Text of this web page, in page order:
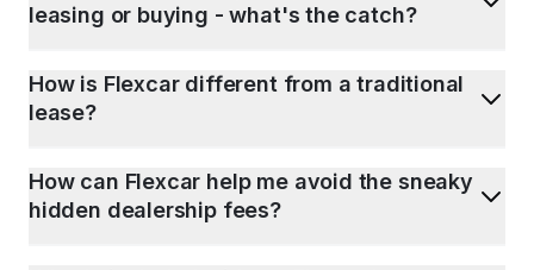
leasing or buying - what's the catch?
How is Flexcar different from a traditional
lease?
How can Flexcar help me avoid the sneaky
hidden dealership fees?